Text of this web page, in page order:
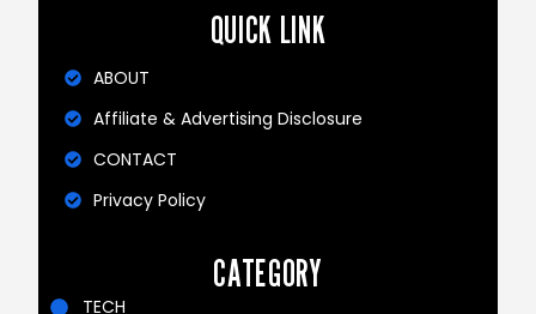
QUICK LINK
ABOUT
Affiliate & Advertising Disclosure
CONTACT
Privacy Policy
CATEGORY
TECH